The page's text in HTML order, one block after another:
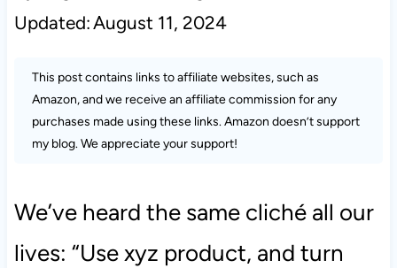
Updated:August 11, 2024
This post contains links to affiliate websites, such as
Amazon, and we receive an affiliate commission for any
purchases made using these links. Amazon doesn’t support
my blog. We appreciate your support!
We’ve heard the same cliché all our
lives: “Use xyz product, and turn